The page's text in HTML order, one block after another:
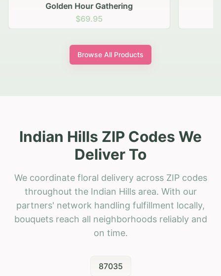
Golden Hour Gathering
$69.95
Browse All Products
Indian Hills ZIP Codes We
Deliver To
We coordinate floral delivery across ZIP codes
throughout the Indian Hills area. With our
partners' network handling fulfillment locally,
bouquets reach all neighborhoods reliably and
on time.
87035